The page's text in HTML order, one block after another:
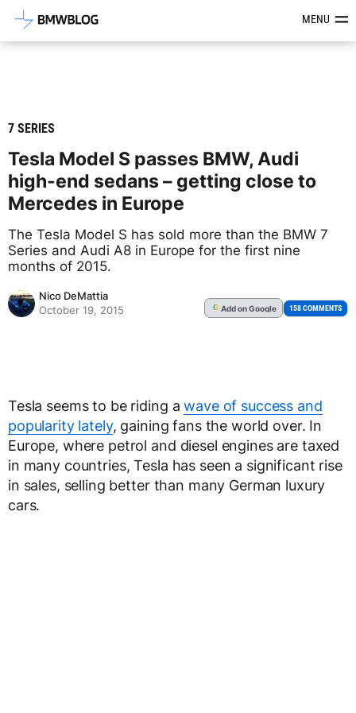
Latest BMW News, Reviews &MENU
7 SERIES
Tesla Model S passes BMW, Audi
high-end sedans – getting close to
Mercedes in Europe
The Tesla Model S has sold more than the BMW 7
Series and Audi A8 in Europe for the first nine
months of 2015.
Nico DeMattia
October 19, 2015
G Addon Google 158 COMMENTS
Tesla seems to be riding awave of success and
popularity lately, gaining fans the world over. In
Europe, where petrol and diesel engines are taxed
in many countries, Tesla has seen a significant rise
in sales, selling better than many German luxury
cars.